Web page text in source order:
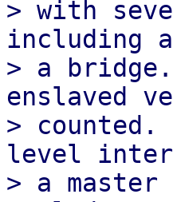
> with
including
> a
enslaved
>
level
> a